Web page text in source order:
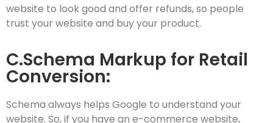
website to look good and offer refunds, so people
trust your website and buy your product.
C.Schema Markup for Retail
Conversion:
Schema always helps Google to understand your
website. So, if you have an e-commerce website,